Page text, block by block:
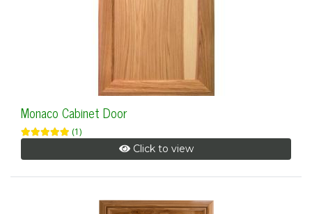
Monaco Cabinet Door
(1)
Click to view